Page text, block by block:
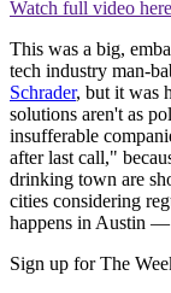
Watch full video
This was a big,
tech industry man-
Schrader, but it was
solutions aren't as
insufferable
after last call,"
drinking town are
cities considering
happens in Austin
Sign up for The